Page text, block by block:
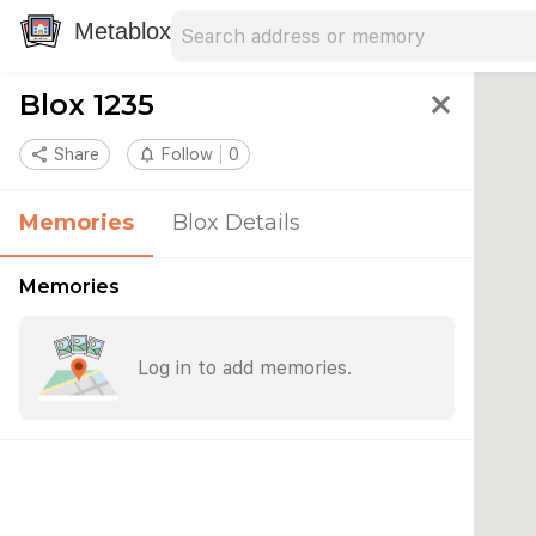
Metablox
Blox 1235 close
share Share notifications_none Follow 0
Memories Blox Details
Memories
Log in to add memories.